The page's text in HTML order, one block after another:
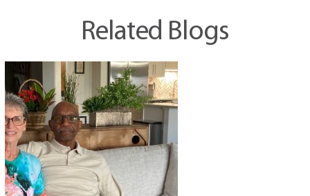
Related Blogs